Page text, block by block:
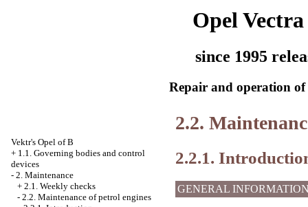
Opel
since 1995
Repair and operation of
Vektr's Opel of B
+ 1.1. Governing bodies and control
devices
- 2. Maintenance
+ 2.1. Weekly checks
- 2.2. Maintenance of petrol engines
2.2.
2.2.1.
GENERAL